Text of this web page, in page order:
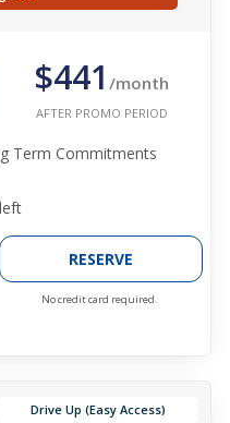
$441 /month
AFTER PROMO PERIOD
Term Commitments
left
RESERVE
No credit card required.
Drive Up (Easy Access)